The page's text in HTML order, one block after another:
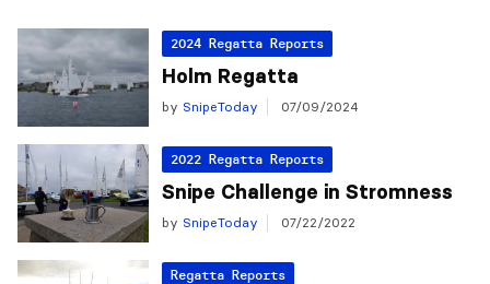
2024 Regatta Reports
Holm Regatta
by SnipeToday 07/09/2024
2022 Regatta Reports
Snipe Challenge in Stromness
by SnipeToday 07/22/2022
Regatta Reports